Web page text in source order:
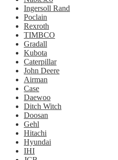
Ingersoll Rand
Poclain
Rexroth
TIMBCO
Gradall
Kubota
Caterpillar
John Deere
Airman
Case
Daewoo
Ditch Witch
Doosan
Gehl
Hitachi
Hyundai
IHI